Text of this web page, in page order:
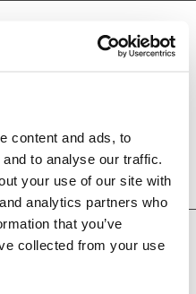
content and ads, to
to analyse our traffic.
your use of our site with
analytics partners who
that you’ve
collected from your use